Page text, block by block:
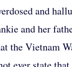
and
and her
the Vietnam